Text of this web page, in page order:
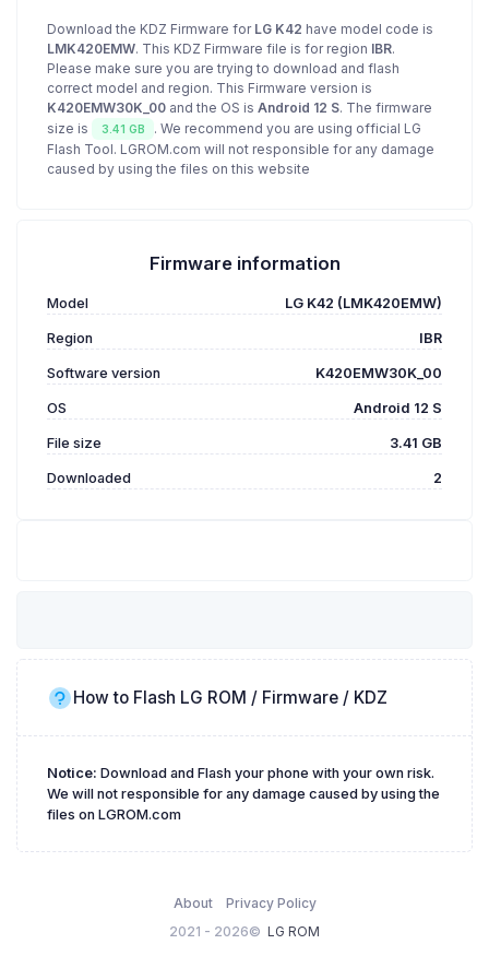
Download the KDZ Firmware for LG K42 have model code is
LMK420EMW. This KDZ Firmware file is for region IBR.
Please make sure you are trying to download and flash
correct model and region. This Firmware version is
K420EMW30K_00 and the OS is Android 12 S. The firmware
size is
3.41 GB
. We recommend you are using official LG
Flash Tool. LGROM.com will not responsible for any damage
caused by using the files on this website
Firmware information
Model LG K42 (LMK420EMW)
Region IBR
Software version K420EMW30K_00
OS Android 12 S
File size 3.41 GB
Downloaded 2
How to Flash LG ROM / Firmware / KDZ
Notice: Download and Flash your phone with your own risk.
We will not responsible for any damage caused by using the
files on LGROM.com
2021 - 2026© LG ROM
About Privacy Policy